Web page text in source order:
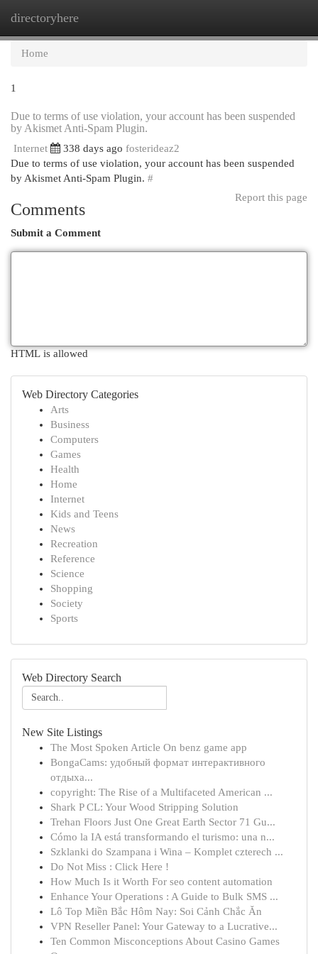
directoryhere
Home
1
Due to terms of use violation, your account has been suspended
by Akismet Anti-Spam Plugin.
Internet 338 days ago fosterideaz2
Due to terms of use violation, your account has been suspended
by Akismet Anti-Spam Plugin. #
Report this page
Comments
Submit a Comment
HTML is allowed
Web Directory Categories
Arts
Business
Computers
Games
Health
Home
Internet
Kids and Teens
News
Recreation
Reference
Science
Shopping
Society
Sports
Web Directory Search
New Site Listings
The Most Spoken Article On benz game app
BongaCams: удобный формат интерактивного
отдыха...
copyright: The Rise of a Multifaceted American ...
Shark P CL: Your Wood Stripping Solution
Trehan Floors Just One Great Earth Sector 71 Gu...
Cómo la IA está transformando el turismo: una n...
Szklanki do Szampana i Wina – Komplet czterech ...
Do Not Miss : Click Here !
How Much Is it Worth For seo content automation
Enhance Your Operations : A Guide to Bulk SMS ...
Lô Top Miền Bắc Hôm Nay: Soi Cảnh Chắc Ăn
VPN Reseller Panel: Your Gateway to a Lucrative...
Ten Common Misconceptions About Casino Games